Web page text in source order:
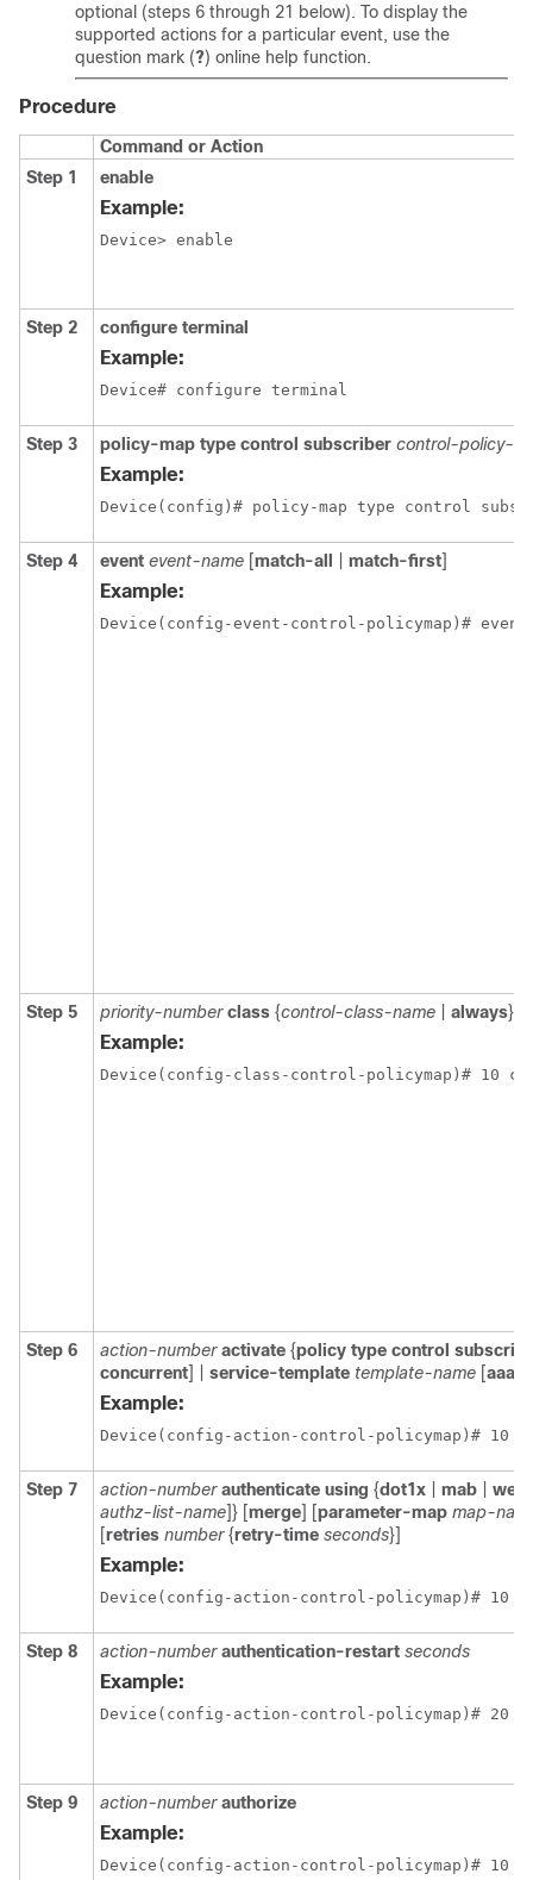
optional (steps 6 through 21 below). To display the
supported actions for a particular event, use the
question mark (?) online help function.
Procedure
Command or Action
Step 1
enable
Example:
Device> enable
Step 2 configure terminal
Example:
Device# configure terminal
Step 3 policy-map type control subscriber control-policy-
Example:
Device(config)# policy-map type control
Step 4 event event-name [match-all match-first]
Example:
Device(config-event-control-policymap)#
Step 5 priority-number class {control-class-name always} [
Example:
Device(config-class-control-policymap)# 10
Step 6 action-number activate {policy type control
concurrent] | service-template template-name [aaa-
Example:
Device(config-action-control-policymap)# 10
Step 7 action-number authenticate using {dot1x mab
authz-list-name]} [merge] [parameter-map map-
[retries number{retry-time seconds}]
Example:
Device(config-action-control-policymap)# 10
Step 8 action-number authentication-restart seconds
Example:
Device(config-action-control-policymap)# 20
Step 9 action-number authorize
Example:
Device(config-action-control-policymap)# 10